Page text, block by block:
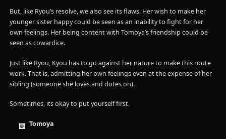
But, like Ryou’s resolve, we also see its flaws. Her wish to make her
younger sister happy could be seen as an inability to fight for her
own feelings. Her being content with Tomoya’s friendship could be
seen as cowardice.
Just like Ryou, Kyou has to go against her nature to make this route
work. That is, admitting her own feelings even at the expense of her
sibling (someone she loves and dotes on).
Sometimes, its okay to put yourself first.
Tomoya